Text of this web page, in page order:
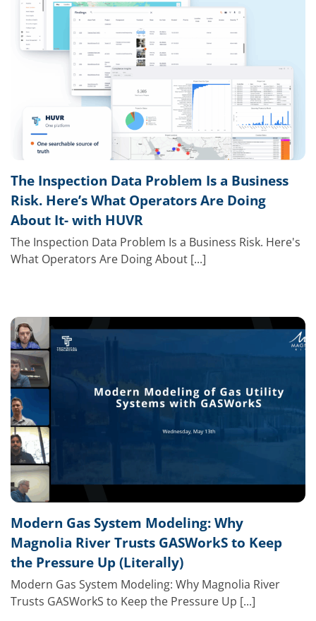
The Inspection Data Problem Is a Business
Risk. Here’s What Operators Are Doing
About It- with HUVR
The Inspection Data Problem Is a Business Risk. Here's
What Operators Are Doing About [...]
Modern Gas System Modeling: Why
Magnolia River Trusts GASWorkS to Keep
the Pressure Up (Literally)
Modern Gas System Modeling: Why Magnolia River
Trusts GASWorkS to Keep the Pressure Up [...]